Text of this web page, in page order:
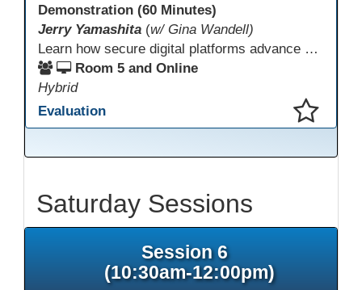
Demonstration (60 Minutes)
Jerry Yamashita (w/ Gina Wandell)
Learn how secure digital platforms advance digital equity in correctional education by expanding access to standards-aligned learning for programs serving diverse adult learners—from English language acquisition and basic skills to career training and high school completion or equivalency. Gain insights into implementing secure digital ecosystems that combine LMS, courseware, and custom content to improve engagement, continuity, and data visibility—even in restrictive environments.
Room 5 and Online
Hybrid
Evaluation
Saturday Sessions
Session 6
(10:30am-12:00pm)